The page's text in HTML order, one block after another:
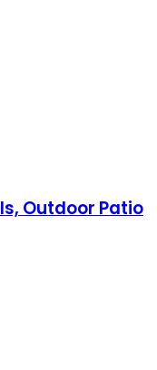
Outdoor Patio